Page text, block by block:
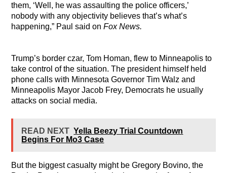
them, ‘Well, he was assaulting the police officers,’
nobody with any objectivity believes that’s what’s
happening,” Paul said onFox News.
Trump’s border czar, Tom Homan, flew to Minneapolis to
take control of the situation. The president himself held
phone calls with Minnesota Governor Tim Walz and
Minneapolis Mayor Jacob Frey, Democrats he usually
attacks on social media.
READ NEXT Yella Beezy Trial Countdown
Begins For Mo3 Case
But the biggest casualty might be Gregory Bovino, the